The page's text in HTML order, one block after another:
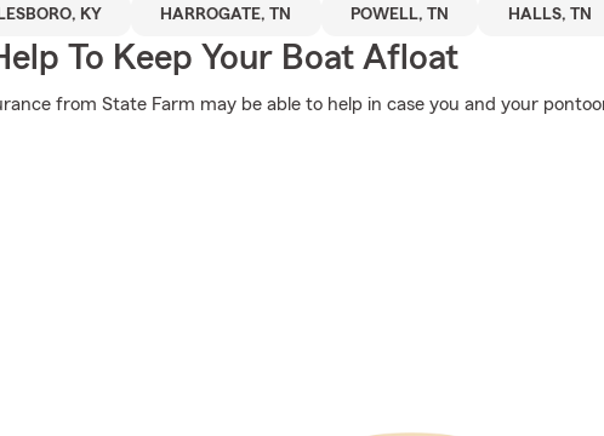
KY HARROGATE, TN POWELL, TN HALLS, TN
To Keep Your Boat Afloat
from State Farm may be able to help in case you and your